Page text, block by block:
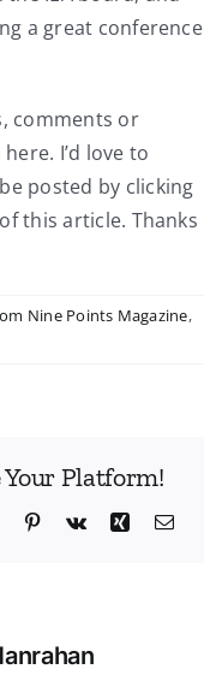
a great conference
comments or
I’d love to
posted by clicking
this article. Thanks
Nine Points Magazine,
Your Platform!
Tumblr Pinterest
Vk Xing